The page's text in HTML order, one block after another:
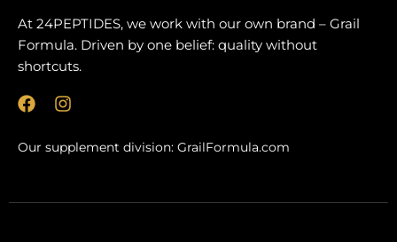
At 24PEPTIDES, we work with our own brand – Grail
Formula. Driven by one belief: quality without
shortcuts.
F
c
e
o
I
t
r
Our supplement division: GrailFormula.com